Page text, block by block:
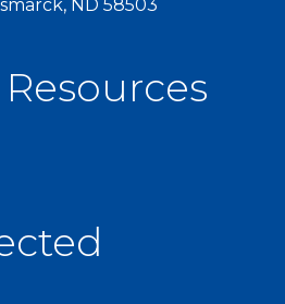
ND 58503